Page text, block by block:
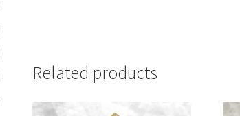
Related products